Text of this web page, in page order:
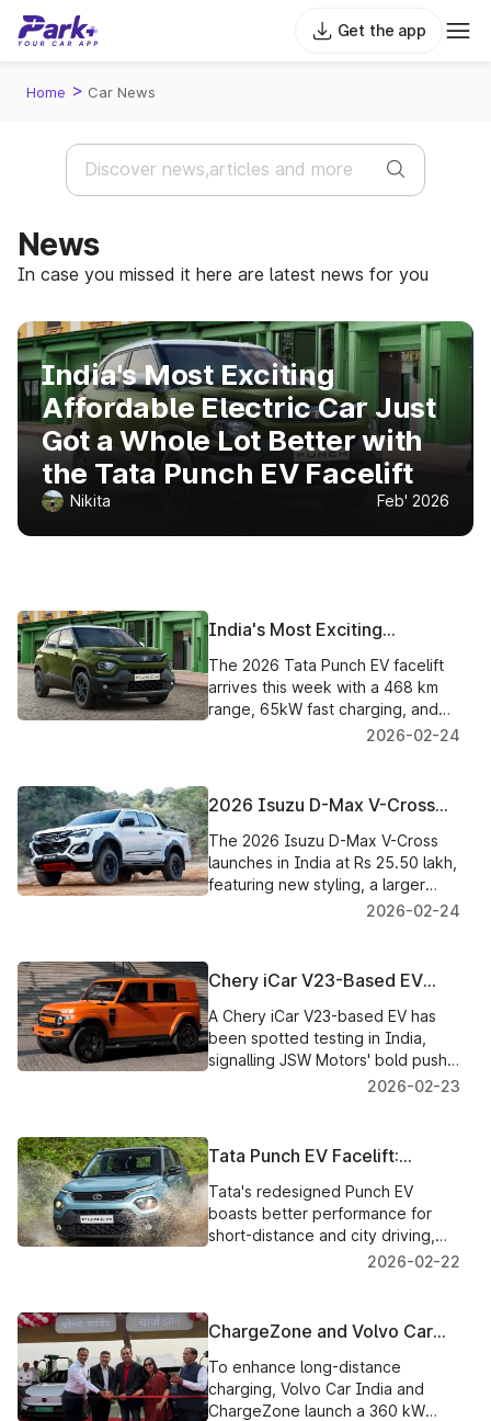
Get the app
Home > Car News
News
In case you missed it here are latest news for you
India's Most Exciting
Affordable Electric Car Just
Got a Whole Lot Better with
the Tata Punch EV Facelift
Nikita Feb' 2026
India's Most Exciting
Affordable Electric Car Just
Got a Whole Lot Better with
the Tata Punch EV Facelift
The 2026 Tata Punch EV facelift
arrives this week with a 468 km
range, 65kW fast charging, and
India's first Battery-as-a-Service
2026-02-24
2026 Isuzu D-Max V-Cross
Launched in India, Now
Exclusively 4x4, Priced from
Rs 25.50 Lakh
The 2026 Isuzu D-Max V-Cross
launches in India at Rs 25.50 lakh,
featuring new styling, a larger
touchscreen, a 360-degree2026-02-24
Chery iCar V23-Based EV
Spotted Testing in India, JSW
Motors' Next Big Bet?
A Chery iCar V23-based EV has
been spotted testing in India,
signalling JSW Motors' bold push
to launch its own electric SUV
2026-02-23
Tata Punch EV Facelift:
Complete Disclosure of
Battery Packs, Range, and
Charging Technology
Tata's redesigned Punch EV
boasts better performance for
short-distance and city driving,
faster charging, and larger battery
2026-02-22
ChargeZone and Volvo Car
India Open a 360 kW Ultra-
Fast EV Charging Station on
the Mumbai–Nashik Highway
To enhance long-distance
charging, Volvo Car India and
ChargeZone launch a 360 kW